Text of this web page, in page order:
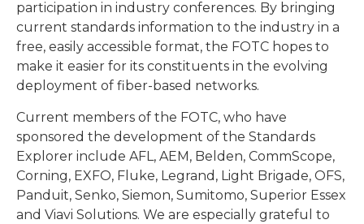
participation in industry conferences. By bringing
current standards information to the industry in a
free, easily accessible format, the FOTC hopes to
make it easier for its constituents in the evolving
deployment of fiber-based networks.
Current members of the FOTC, who have
sponsored the development of the Standards
Explorer include AFL, AEM, Belden, CommScope,
Corning, EXFO, Fluke, Legrand, Light Brigade, OFS,
Panduit, Senko, Siemon, Sumitomo, Superior Essex
and Viavi Solutions. We are especially grateful to